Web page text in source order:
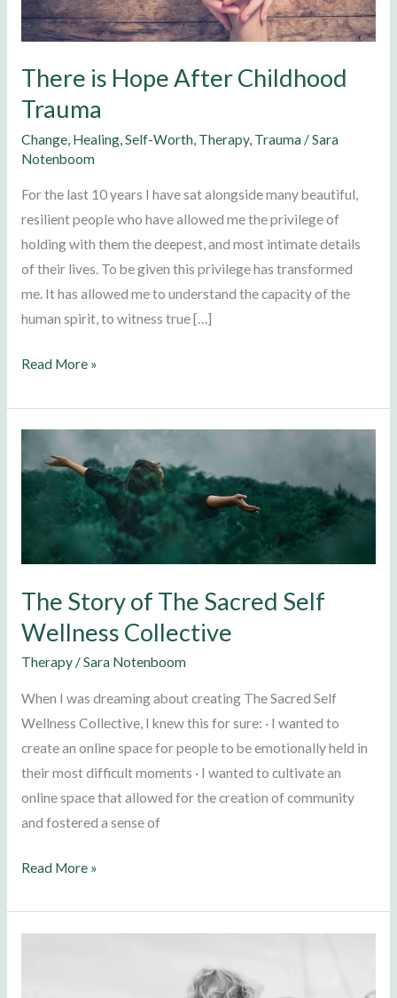
There is Hope After Childhood
Trauma
Change, Healing, Self-Worth, Therapy, Trauma/Sara
Notenboom
For the last 10 years I have sat alongside many beautiful,
resilient people who have allowed me the privilege of
holding with them the deepest, and most intimate details
of their lives. To be given this privilege has transformed
me. It has allowed me to understand the capacity of the
human spirit, to witness true […]
Trauma
Read More »
The Story of The Sacred Self
Wellness Collective
Therapy/Sara Notenboom
When I was dreaming about creating The Sacred Self
Wellness Collective, I knew this for sure: · I wanted to
create an online space for people to be emotionally held in
their most difficult moments · I wanted to cultivate an
online space that allowed for the creation of community
and fostered a sense of
The
Story
Sacred
Self
Wellness
Collective
Read More »